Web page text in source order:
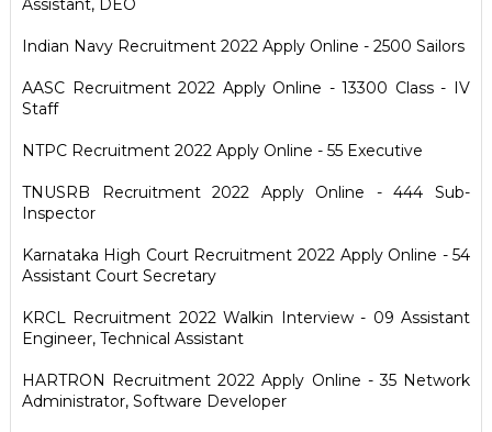
Assistant, DEO
Indian Navy Recruitment 2022 Apply Online - 2500 Sailors
AASC Recruitment 2022 Apply Online - 13300 Class - IV
Staff
NTPC Recruitment 2022 Apply Online - 55 Executive
TNUSRB Recruitment 2022 Apply Online - 444 Sub-
Inspector
Karnataka High Court Recruitment 2022 Apply Online - 54
Assistant Court Secretary
KRCL Recruitment 2022 Walkin Interview - 09 Assistant
Engineer, Technical Assistant
HARTRON Recruitment 2022 Apply Online - 35 Network
Administrator, Software Developer